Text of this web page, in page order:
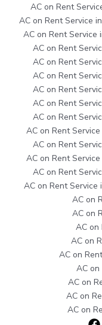
AC on Rent
AC on Rent Service
AC on Rent Service
AC on Rent
AC on Rent
AC on Rent
AC on Rent
AC on Rent
AC on Rent
AC on Rent
AC on Rent
AC on Rent
AC on Rent
AC on Rent Service
AC on
AC on
AC on
AC on
AC on
AC on
AC on
AC on
AC on